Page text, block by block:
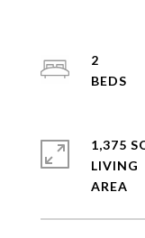
2
1,375
LIVING